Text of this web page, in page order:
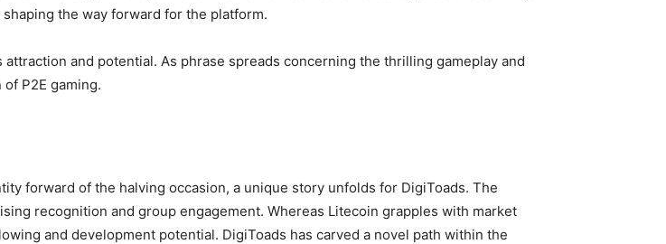
the way forward for the platform.
and potential. As phrase spreads concerning the thrilling gameplay and
P2E gaming.
forward of the halving occasion, a unique story unfolds for DigiToads. The
recognition and group engagement. Whereas Litecoin grapples with market
and development potential. DigiToads has carved a novel path within the